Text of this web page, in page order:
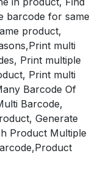
barcode for same
product,
multi
Print multiple
Print multi
Barcode Of
Barcode,
Generate
Product Multiple